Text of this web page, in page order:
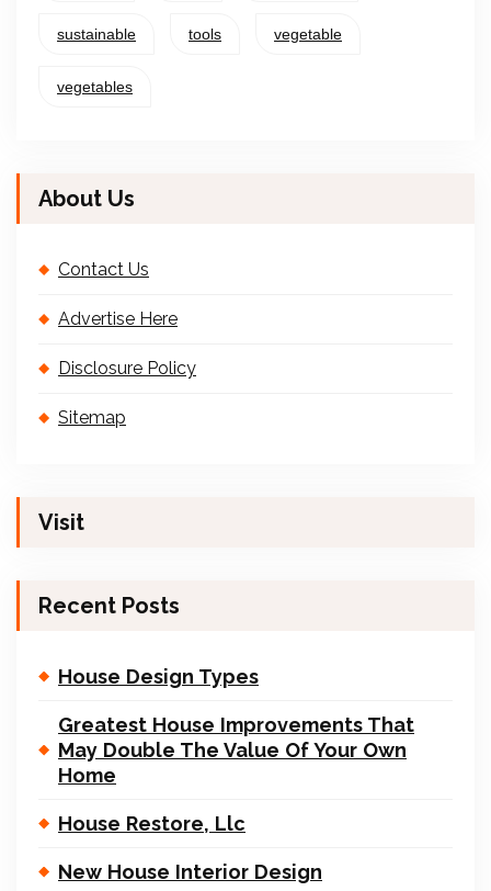
sustainable tools vegetable
vegetables
About Us
Contact Us
Advertise Here
Disclosure Policy
Sitemap
Visit
Recent Posts
House Design Types
Greatest House Improvements That
May Double The Value Of Your Own
Home
House Restore, Llc
New House Interior Design